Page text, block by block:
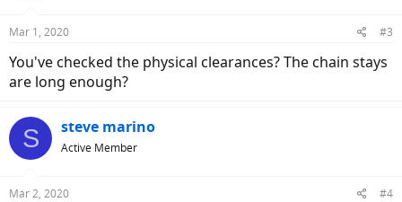
s
Mar 1, 2020 #3
You've checked the physical clearances? The chain stays
are long enough?
S steve marino
Active Member
Mar 2, 2020 #4